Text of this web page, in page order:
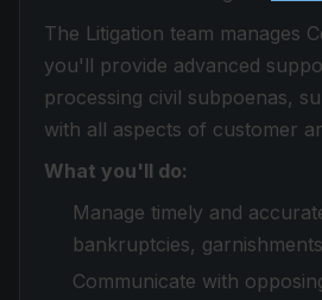
The Litigation team manages
you'll provide advanced
processing civil subpoenas,
with all aspects of customer
What you'll do:
Manage timely and
bankruptcies,
Communicate with